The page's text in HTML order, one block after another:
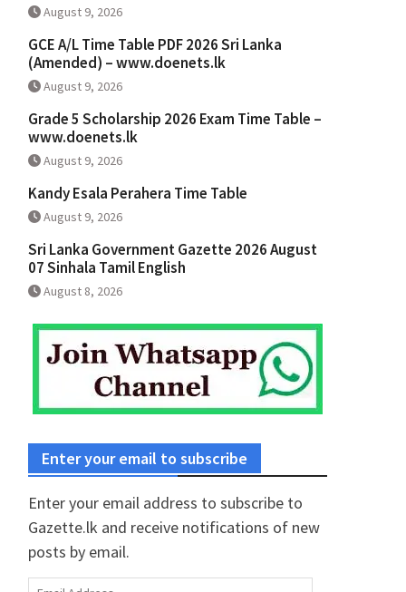
August 9, 2026
GCE A/L Time Table PDF 2026 Sri Lanka
(Amended) – www.doenets.lk
August 9, 2026
Grade 5 Scholarship 2026 Exam Time Table –
www.doenets.lk
August 9, 2026
Kandy Esala Perahera Time Table
August 9, 2026
Sri Lanka Government Gazette 2026 August
07 Sinhala Tamil English
August 8, 2026
Enter your email to subscribe
Enter your email address to subscribe to
Gazette.lk and receive notifications of new
posts by email.